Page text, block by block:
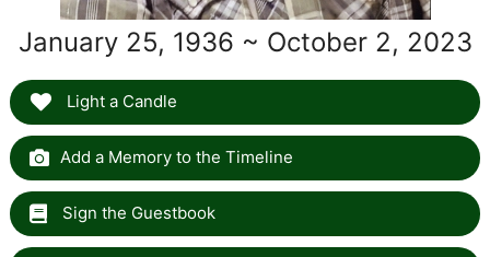
January 25, 1936 ~ October 2, 2023
Light a Candle
Add a Memory to the Timeline
Sign the Guestbook